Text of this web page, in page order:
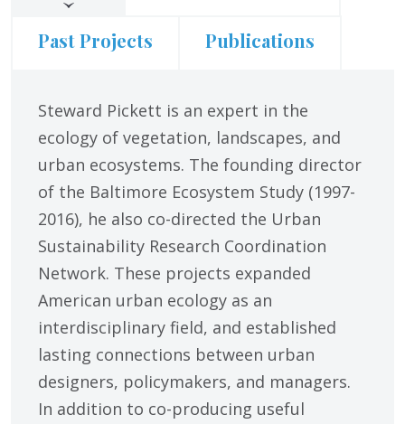
Past Projects Publications
Steward Pickett is an expert in the
ecology of vegetation, landscapes, and
urban ecosystems. The founding director
of the Baltimore Ecosystem Study (1997-
2016), he also co-directed the Urban
Sustainability Research Coordination
Network. These projects expanded
American urban ecology as an
interdisciplinary field, and established
lasting connections between urban
designers, policymakers, and managers.
In addition to co-producing useful